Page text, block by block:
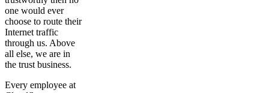
one would ever
choose to route their
Internet traffic
through us. Above
all else, we are in
the trust business.
Every employee at